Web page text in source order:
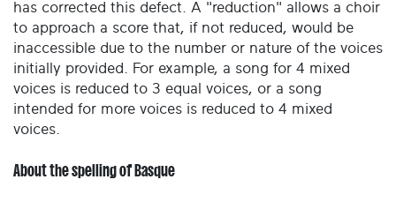
has corrected this defect. A "reduction" allows a choir
to approach a score that, if not reduced, would be
inaccessible due to the number or nature of the voices
initially provided. For example, a song for 4 mixed
voices is reduced to 3 equal voices, or a song
intended for more voices is reduced to 4 mixed
voices.
About the spelling of Basque